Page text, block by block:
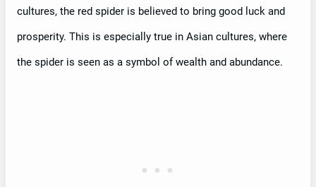
cultures, the red spider is believed to bring good luck and
prosperity. This is especially true in Asian cultures, where
the spider is seen as a symbol of wealth and abundance.